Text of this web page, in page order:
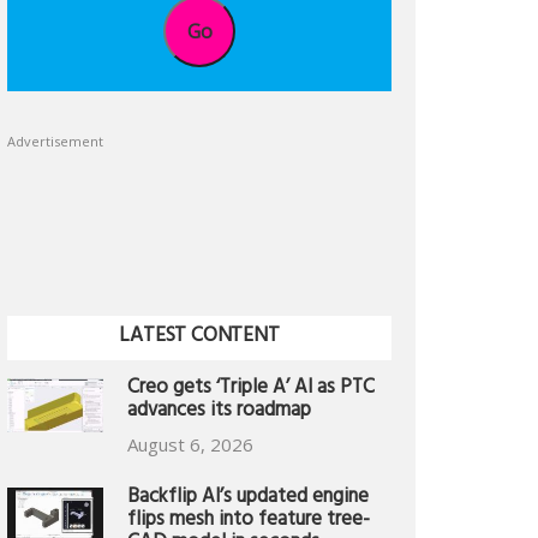
Go
Advertisement
LATEST CONTENT
Creo gets ‘Triple A’ AI as PTC
advances its roadmap
August 6, 2026
Backflip AI’s updated engine
flips mesh into feature tree-